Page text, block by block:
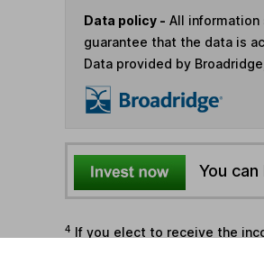
Data policy - All information
guarantee that the data is
Data provided by
You
4 If you elect to receive the